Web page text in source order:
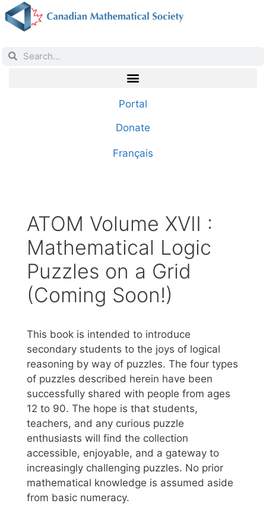
Portal
Donate
Français
ATOM Volume XVII :
Mathematical Logic
Puzzles on a Grid
(Coming Soon!)
This book is intended to introduce
secondary students to the joys of logical
reasoning by way of puzzles. The four types
of puzzles described herein have been
successfully shared with people from ages
12 to 90. The hope is that students,
teachers, and any curious puzzle
enthusiasts will find the collection
accessible, enjoyable, and a gateway to
increasingly challenging puzzles. No prior
mathematical knowledge is assumed aside
from basic numeracy.